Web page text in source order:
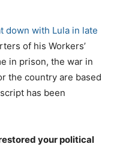
down with Lula in late
of his Workers’
in prison, the war in
the country are based
has been
your political